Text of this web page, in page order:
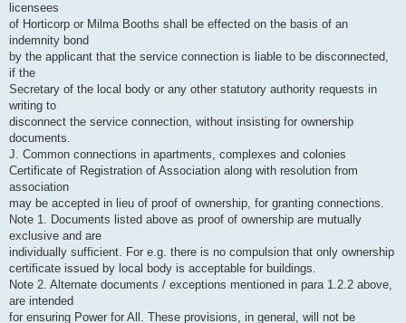
licensees
of Horticorp or Milma Booths shall be effected on the basis of an
indemnity bond
by the applicant that the service connection is liable to be disconnected,
if the
Secretary of the local body or any other statutory authority requests in
writing to
disconnect the service connection, without insisting for ownership
documents.
J. Common connections in apartments, complexes and colonies
Certificate of Registration of Association along with resolution from
association
may be accepted in lieu of proof of ownership, for granting connections.
Note 1. Documents listed above as proof of ownership are mutually
exclusive and are
individually sufficient. For e.g. there is no compulsion that only ownership
certificate issued by local body is acceptable for buildings.
Note 2. Alternate documents / exceptions mentioned in para 1.2.2 above,
are intended
for ensuring Power for All. These provisions, in general, will not be